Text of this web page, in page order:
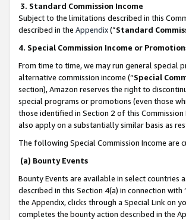
3. Standard Commission Income
Subject to the limitations described in this
described in the Appendix(”Standard
4. Special Commission Income or
From time to time, we may run general
alternative commission income (“Special
section), Amazon reserves the right to
special programs or promotions (even those
those identified in Section 2 of this
also apply on a substantially similar basis as
The following Special Commission Income are
(a) Bounty Events
Bounty Events are available in select countries
described in this Section 4(a) in connection with
the Appendix, clicks through a Special Link on
completes the bounty action described in the